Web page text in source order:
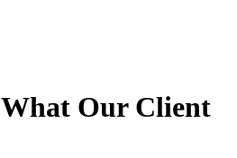
What Our Client